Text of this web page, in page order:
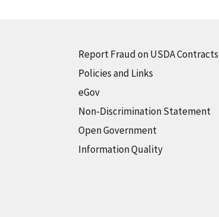
Report Fraud on USDA Contracts
Policies and Links
eGov
Non-Discrimination Statement
Open Government
Information Quality